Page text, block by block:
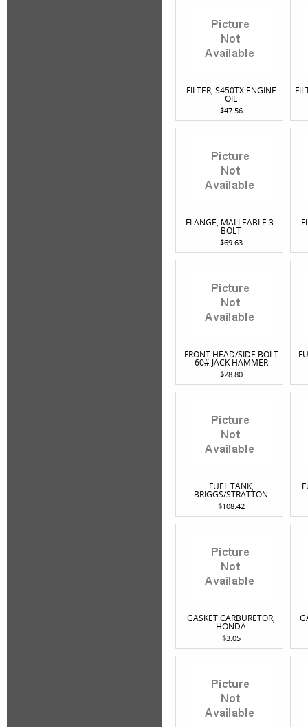
FILTER, S450TX ENGINE
OIL
$47.56
FLANGE, MALLEABLE 3-
BOLT
$69.63
FRONT HEAD/SIDE BOLT
60# JACK HAMMER
$28.80
FUEL TANK,
BRIGGS/STRATTON
$108.42
GASKET CARBURETOR,
HONDA
$3.05